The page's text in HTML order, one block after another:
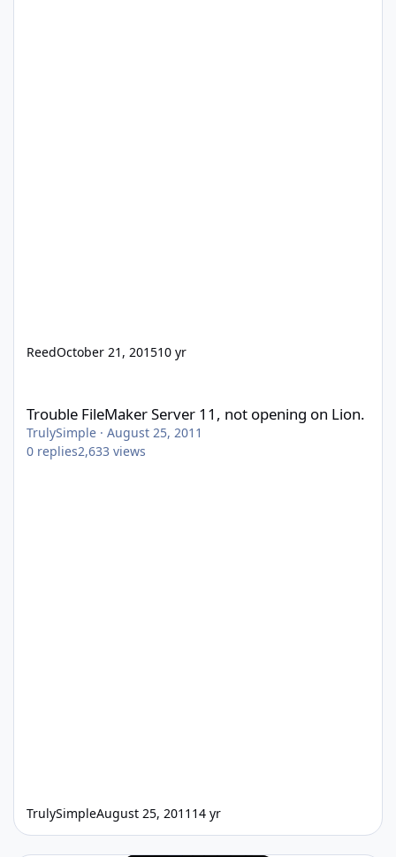
ReedOctober 21, 201510 yr
Trouble FileMaker Server 11, not opening on Lion.
TrulySimple · August 25, 2011
0 replies2,633 views
TrulySimpleAugust 25, 2011 14 yr